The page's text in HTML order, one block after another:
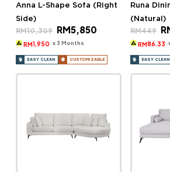
Anna L-Shape Sofa (Right
Side)
RM10,309
Original
price
was:
RM5,850Current
price
RM1,950 x 3 Months
EASY CLEAN CUSTOMIZABLE
Runa
(Natural)
RM449
RM86.33
EASY CLEAN